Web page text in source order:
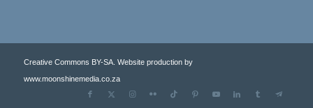
Creative Commons BY-SA. Website production by
www.moonshinemedia.co.za